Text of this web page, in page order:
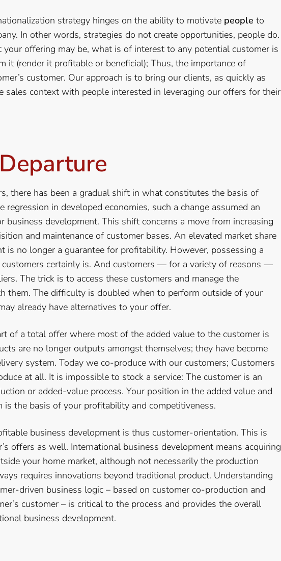
strategy hinges on the ability to motivate people to
In other words, strategies do not create opportunities, people do.
offering may be, what is of interest to any potential customer is
it (render it profitable or beneficial); Thus, the importance of
customer. Our approach is to bring our clients, as quickly as
sales context with people interested in leveraging our offers for their
there has been a gradual shift in what constitutes the basis of
regression in developed economies, such a change assumed an
business development. This shift concerns a move from increasing
and maintenance of customer bases. An elevated market share
is no longer a guarantee for profitability. However, possessing a
customers certainly is. And customers — for a variety of reasons —
The trick is to access these customers and manage the
them. The difficulty is doubled when to perform outside of your
already have alternatives to your offer.
of a total offer where most of the added value to the customer is
are no longer outputs amongst themselves; they have become
system. Today we co-produce with our customers; Customers
at all. It is impossible to stock a service: The customer is an
or added-value process. Your position in the added value and
is the basis of your profitability and competitiveness.
business development is thus customer-orientation. This is
offers as well. International business development means acquiring
your home market, although not necessarily the production
requires innovations beyond traditional product. Understanding
driven business logic – based on customer co-production and
customer – is critical to the process and provides the overall
business development.